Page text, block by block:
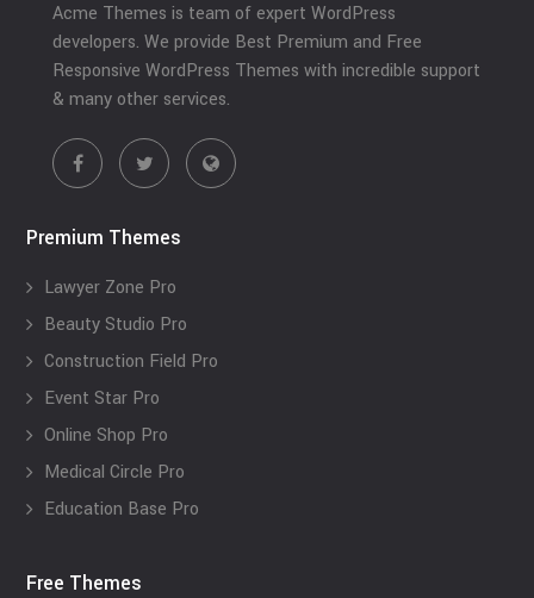
Acme Themes is team of expert WordPress
developers. We provide Best Premium and Free
Responsive WordPress Themes with incredible support
& many other services.
Premium Themes
Lawyer Zone Pro
Beauty Studio Pro
Construction Field Pro
Event Star Pro
Online Shop Pro
Medical Circle Pro
Education Base Pro
Free Themes